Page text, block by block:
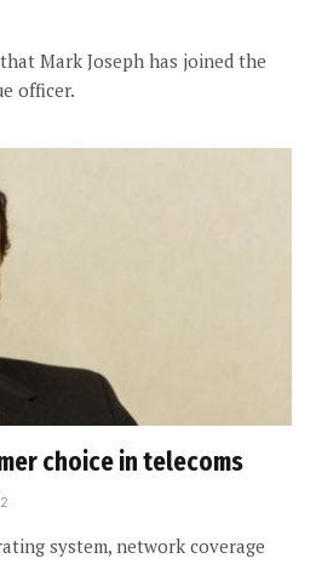
Mark Joseph has joined the
officer.
choice in telecoms
system, network coverage